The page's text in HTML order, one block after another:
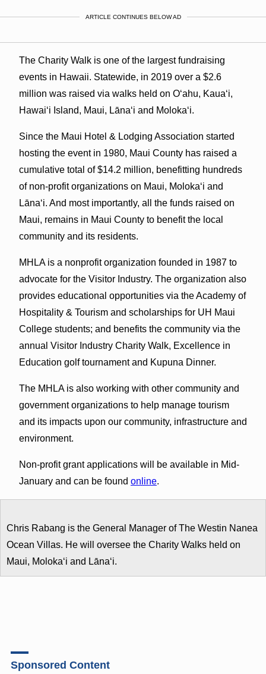
ARTICLE CONTINUES BELOW AD
The Charity Walk is one of the largest fundraising
events in Hawaii. Statewide, in 2019 over a $2.6
million was raised via walks held on Oʻahu, Kauaʻi,
Hawaiʻi Island, Maui, Lānaʻi and Molokaʻi.
Since the Maui Hotel & Lodging Association started
hosting the event in 1980, Maui County has raised a
cumulative total of $14.2 million, benefitting hundreds
of non-profit organizations on Maui, Molokaʻi and
Lānaʻi. And most importantly, all the funds raised on
Maui, remains in Maui County to benefit the local
community and its residents.
MHLA is a nonprofit organization founded in 1987 to
advocate for the Visitor Industry. The organization also
provides educational opportunities via the Academy of
Hospitality & Tourism and scholarships for UH Maui
College students; and benefits the community via the
annual Visitor Industry Charity Walk, Excellence in
Education golf tournament and Kupuna Dinner.
The MHLA is also working with other community and
government organizations to help manage tourism
and its impacts upon our community, infrastructure and
environment.
Non-profit grant applications will be available in Mid-
January and can be found online.
Chris Rabang is the General Manager of The Westin Nanea
Ocean Villas. He will oversee the Charity Walks held on
Maui, Molokaʻi and Lānaʻi.
Sponsored Content